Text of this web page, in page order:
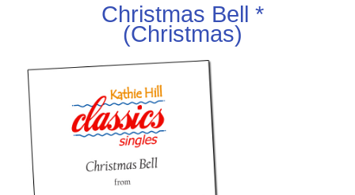
Christmas Bell *
(Christmas)